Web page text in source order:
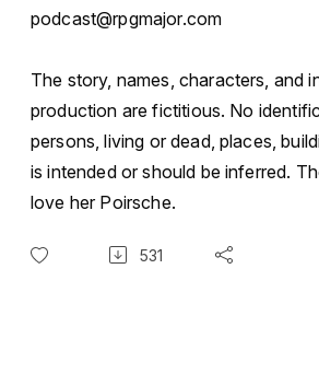
podcast@rpgmajor.com
The story, names, characters, and
production are fictitious. No
persons, living or dead, places,
is intended or should be inferred.
love her Poirsche.
531